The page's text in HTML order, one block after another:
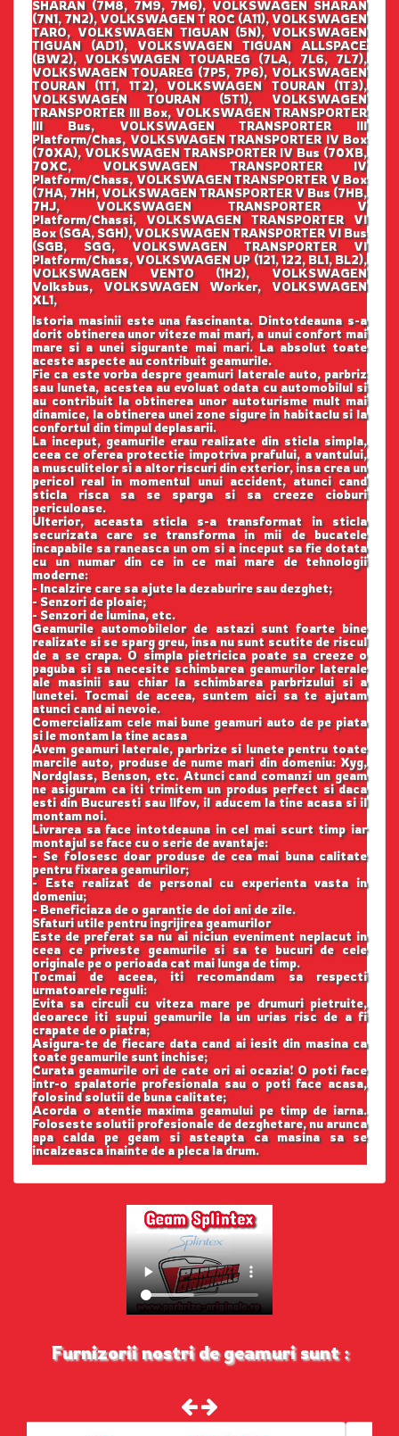
SHARAN (7M8, 7M9, 7M6), VOLKSWAGEN SHARAN
(7N1, 7N2), VOLKSWAGEN T ROC (A11), VOLKSWAGEN
TARO, VOLKSWAGEN TIGUAN (5N), VOLKSWAGEN
TIGUAN (AD1), VOLKSWAGEN TIGUAN ALLSPACE
(BW2), VOLKSWAGEN TOUAREG (7LA, 7L6, 7L7),
VOLKSWAGEN TOUAREG (7P5, 7P6), VOLKSWAGEN
TOURAN (1T1, 1T2), VOLKSWAGEN TOURAN (1T3),
VOLKSWAGEN TOURAN (5T1), VOLKSWAGEN
TRANSPORTER III Box, VOLKSWAGEN TRANSPORTER
III Bus, VOLKSWAGEN TRANSPORTER III
Platform/Chas, VOLKSWAGEN TRANSPORTER IV Box
(70XA), VOLKSWAGEN TRANSPORTER IV Bus (70XB,
70XC, VOLKSWAGEN TRANSPORTER IV
Platform/Chass, VOLKSWAGEN TRANSPORTER V Box
(7HA, 7HH, VOLKSWAGEN TRANSPORTER V Bus (7HB,
7HJ, VOLKSWAGEN TRANSPORTER V
Platform/Chassi, VOLKSWAGEN TRANSPORTER VI
Box (SGA, SGH), VOLKSWAGEN TRANSPORTER VI Bus
(SGB, SGG, VOLKSWAGEN TRANSPORTER VI
Platform/Chass, VOLKSWAGEN UP (121, 122, BL1, BL2),
VOLKSWAGEN VENTO (1H2), VOLKSWAGEN
Volksbus, VOLKSWAGEN Worker, VOLKSWAGEN
XL1,
Istoria masinii este una fascinanta. Dintotdeauna s-a
dorit obtinerea unor viteze mai mari, a unui confort mai
mare si a unei sigurante mai mari. La absolut toate
aceste aspecte au contribuit geamurile.
Fie ca este vorba despre geamuri laterale auto, parbriz
sau luneta, acestea au evoluat odata cu automobilul si
au contribuit la obtinerea unor autoturisme mult mai
dinamice, la obtinerea unei zone sigure in habitaclu si la
confortul din timpul deplasarii.
La inceput, geamurile erau realizate din sticla simpla,
ceea ce oferea protectie impotriva prafului, a vantului,
a musculitelor si a altor riscuri din exterior, insa crea un
pericol real in momentul unui accident, atunci cand
sticla risca sa se sparga si sa creeze cioburi
periculoase.
Ulterior, aceasta sticla s-a transformat in sticla
securizata care se transforma in mii de bucatele
incapabile sa raneasca un om si a inceput sa fie dotata
cu un numar din ce in ce mai mare de tehnologii
moderne:
- Incalzire care sa ajute la dezaburire sau dezghet;
- Senzori de ploaie;
- Senzori de lumina, etc.
Geamurile automobilelor de astazi sunt foarte bine
realizate si se sparg greu, insa nu sunt scutite de riscul
de a se crapa. O simpla pietricica poate sa creeze o
paguba si sa necesite schimbarea geamurilor laterale
ale masinii sau chiar la schimbarea parbrizului si a
lunetei. Tocmai de aceea, suntem aici sa te ajutam
atunci cand ai nevoie.
Comercializam cele mai bune geamuri auto de pe piata
si le montam la tine acasa
Avem geamuri laterale, parbrize si lunete pentru toate
marcile auto, produse de nume mari din domeniu: Xyg,
Nordglass, Benson, etc. Atunci cand comanzi un geam
ne asiguram ca iti trimitem un produs perfect si daca
esti din Bucuresti sau Ilfov, il aducem la tine acasa si il
montam noi.
Livrarea sa face intotdeauna in cel mai scurt timp iar
montajul se face cu o serie de avantaje:
- Se folosesc doar produse de cea mai buna calitate
pentru fixarea geamurilor;
- Este realizat de personal cu experienta vasta in
domeniu;
- Beneficiaza de o garantie de doi ani de zile.
Sfaturi utile pentru ingrijirea geamurilor
Este de preferat sa nu ai niciun eveniment neplacut in
ceea ce priveste geamurile si sa te bucuri de cele
originale pe o perioada cat mai lunga de timp.
Tocmai de aceea, iti recomandam sa respecti
urmatoarele reguli:
Evita sa circuli cu viteza mare pe drumuri pietruite,
deoarece iti supui geamurile la un urias risc de a fi
crapate de o piatra;
Asigura-te de fiecare data cand ai iesit din masina ca
toate geamurile sunt inchise;
Curata geamurile ori de cate ori ai ocazia! O poti face
intr-o spalatorie profesionala sau o poti face acasa,
folosind solutii de buna calitate;
Acorda o atentie maxima geamului pe timp de iarna.
Foloseste solutii profesionale de dezghetare, nu arunca
apa calda pe geam si asteapta ca masina sa se
incalzeasca inainte de a pleca la drum.
Furnizorii nostri de geamuri sunt :